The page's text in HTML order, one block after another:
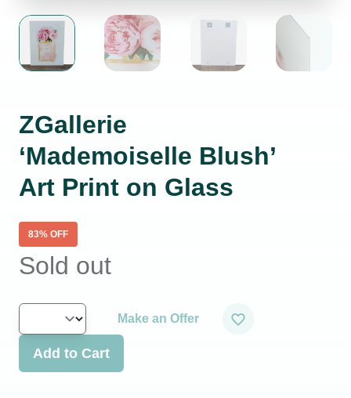
ZGallerie
‘Mademoiselle Blush’
Art Print on Glass
83% OFF
Sold out
Make an Offer
Add to Cart